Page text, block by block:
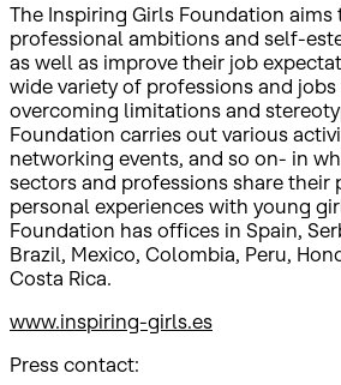
The Inspiring Girls Foundation aims
professional ambitions and self-
as well as improve their job
wide variety of professions and
overcoming limitations and
Foundation carries out various
networking events, and so on- in
sectors and professions share their
personal experiences with young
Foundation has offices in Spain,
Brazil, Mexico, Colombia, Peru,
Costa Rica.
www.inspiring-girls.es
Press contact: